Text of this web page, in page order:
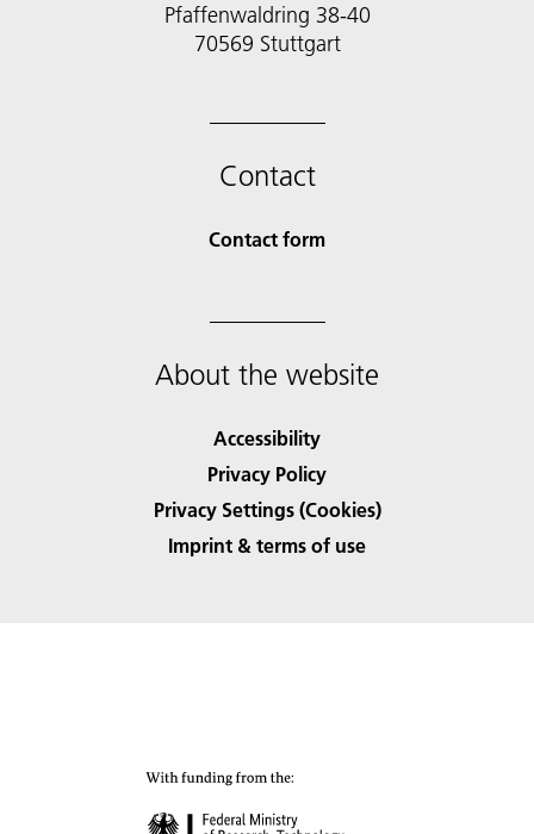
Pfaffenwaldring 38-40
70569 Stuttgart
Contact
Contact form
About the website
Accessibility
Privacy Policy
Privacy Settings (Cookies)
Imprint & terms of use